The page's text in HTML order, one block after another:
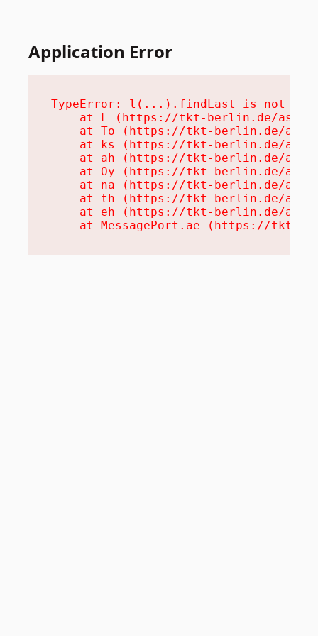
Application Error
TypeError: l(...).findLast is not a
at L (https://tkt-berlin.de/
at To (https://tkt-berlin.de/
at ks (https://tkt-berlin.de/
at ah (https://tkt-berlin.de/
at Oy (https://tkt-berlin.de/
at na (https://tkt-berlin.de/
at th (https://tkt-berlin.de/
at eh (https://tkt-berlin.de/
at MessagePort.ae (https://tkt-